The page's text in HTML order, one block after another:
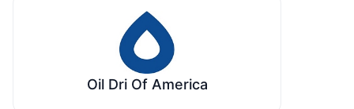
Oil Dri Of America